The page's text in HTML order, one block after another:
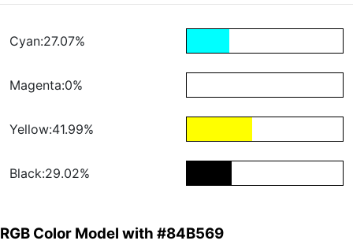
Cyan:27.07%
Magenta:0%
Yellow:41.99%
Black:29.02%
RGB Color Model with #84B569